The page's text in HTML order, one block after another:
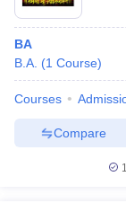
BA
B.A. (1 Course)
Courses
Compare